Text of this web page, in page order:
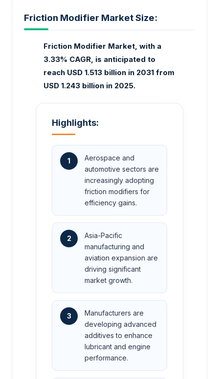
Friction Modifier Market Size:
Friction Modifier Market, with a
3.33% CAGR, is anticipated to
reach USD 1.513 billion in 2031 from
USD 1.243 billion in 2025.
Highlights:
1
Aerospace and
automotive sectors are
increasingly adopting
friction modifiers for
efficiency gains.
2
Asia-Pacific
manufacturing and
aviation expansion are
driving significant
market growth.
3
Manufacturers are
developing advanced
additives to enhance
lubricant and engine
performance.